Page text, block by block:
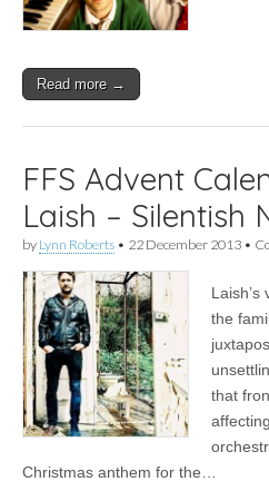
Read more →
FFS Advent
Laish – Silentish
by Lynn Roberts • 22 December 2013 •
the
that
Christmas anthem for the…